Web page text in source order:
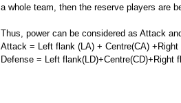
a whole team, then the reserve players are
Thus, power can be considered as Attack
Attack = Left flank (LA) + Centre(CA) +Right
Defense = Left flank(LD)+Centre(CD)+Right